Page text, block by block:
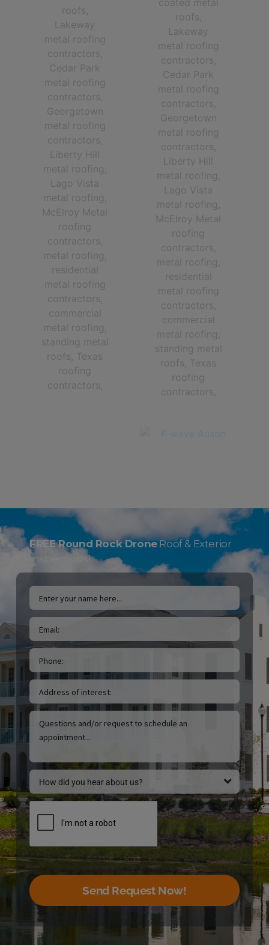
FREE Round Rock DroneRoof & Exterior
Inspections!
Send Request Now!